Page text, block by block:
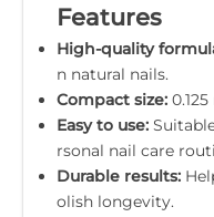
Features
High-quality
n natural nails.
Compact size:
Easy to use:
rsonal nail care
Durable results:
olish longevity.